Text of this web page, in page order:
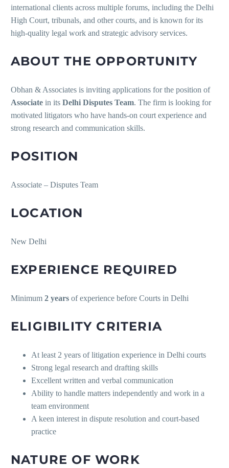
international clients across multiple forums, including the Delhi
High Court, tribunals, and other courts, and is known for its
high-quality legal work and strategic advisory services.
ABOUT THE OPPORTUNITY
Obhan & Associates is inviting applications for the position of
Associate in its Delhi Disputes Team. The firm is looking for
motivated litigators who have hands-on court experience and
strong research and communication skills.
POSITION
Associate – Disputes Team
LOCATION
New Delhi
EXPERIENCE REQUIRED
Minimum 2 years of experience before Courts in Delhi
ELIGIBILITY CRITERIA
At least 2 years of litigation experience in Delhi courts
Strong legal research and drafting skills
Excellent written and verbal communication
Ability to handle matters independently and work in a
team environment
A keen interest in dispute resolution and court-based
practice
NATURE OF WORK